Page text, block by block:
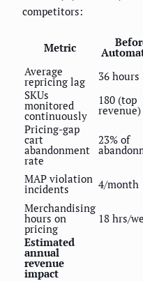
competitors:
Metric
Average
repricing lag 36 hours
SKUs
monitored
continuously
180 (top
revenue)
Pricing-gap
cart
abandonment
rate
23% of
MAP violation
incidents 4/month
Merchandising
hours on
pricing
18 hrs/
Estimated
annual
revenue
impact